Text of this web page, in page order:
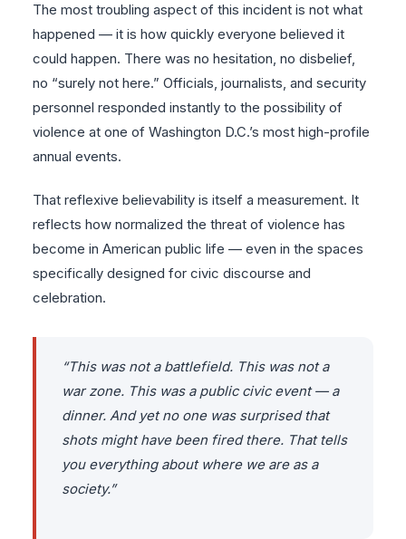
The most troubling aspect of this incident is not what
happened — it is how quickly everyone believed it
could happen. There was no hesitation, no disbelief,
no “surely not here.” Officials, journalists, and security
personnel responded instantly to the possibility of
violence at one of Washington D.C.’s most high-profile
annual events.
That reflexive believability is itself a measurement. It
reflects how normalized the threat of violence has
become in American public life — even in the spaces
specifically designed for civic discourse and
celebration.
“This was not a battlefield. This was not a
war zone. This was a public civic event — a
dinner. And yet no one was surprised that
shots might have been fired there. That tells
you everything about where we are as a
society.”